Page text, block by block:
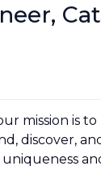
mission is
discover,